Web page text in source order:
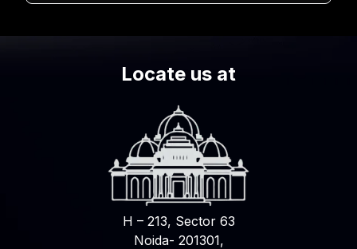
Locate us at
H – 213, Sector 63
Noida- 201301,